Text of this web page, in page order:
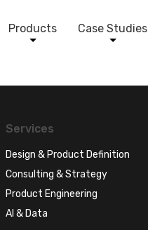
Products Case Studies
Services
Design & Product Definition
Consulting & Strategy
Product Engineering
AI & Data